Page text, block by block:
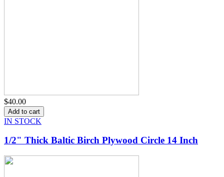
$40.00
IN STOCK
1/2" Thick Baltic Birch Plywood Circle 14 Inch